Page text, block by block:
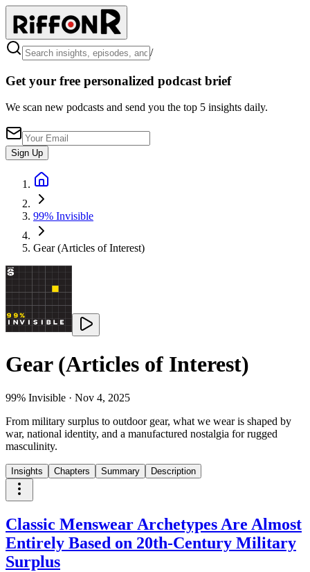
/
Get your free personalized podcast brief
We scan new podcasts and send you the top 5 insights daily.
Sign Up
99% Invisible
Gear (Articles of Interest)
Gear (Articles of Interest)
99% Invisible · Nov 4, 2025
From military surplus to outdoor gear, what we wear is shaped by
war, national identity, and a manufactured nostalgia for rugged
masculinity.
Insights Chapters Summary Description
Classic Menswear Archetypes Are Almost
Entirely Based on 20th-Century Military
Surplus